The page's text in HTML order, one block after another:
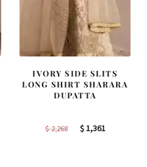
IVORY SIDE SLITS
LONG SHIRT SHARARA
DUPATTA
$2,268
Original
$1,361Current